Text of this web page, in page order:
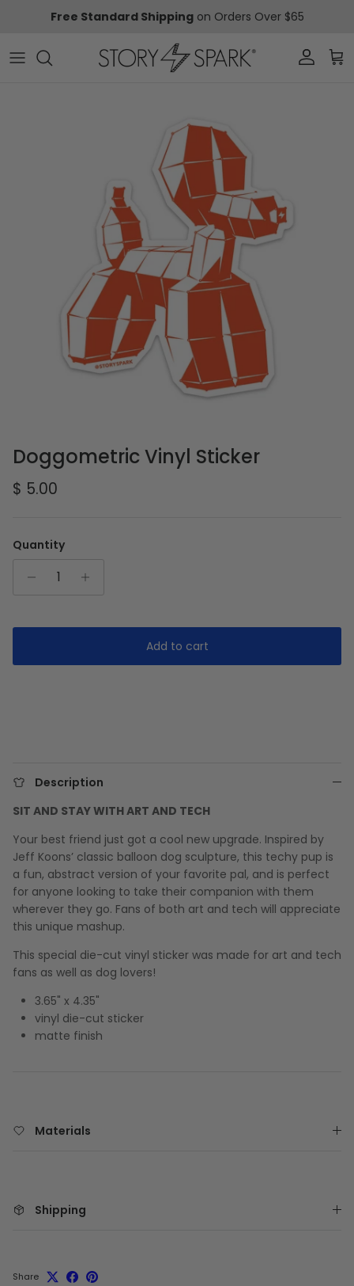
Free Standard Shippingon Orders Over $65
Account
Doggometric Vinyl Sticker
Regular price
$ 5.00
Quantity
Add to cart
Description
SIT AND STAY WITH ART AND TECH
Your best friend just got a cool new upgrade. Inspired by
Jeff Koons’ classic balloon dog sculpture, this techy pup is
a fun, abstract version of your favorite pal, and is perfect
for anyone looking to take their companion with them
wherever they go. Fans of both art and tech will appreciate
this unique mashup.
This special die-cut vinyl sticker was made for art and tech
fans as well as dog lovers!
3.65" x 4.35"
vinyl die-cut sticker
matte finish
Materials
Shipping
Share